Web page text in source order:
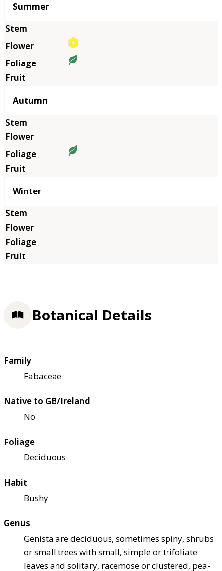
Summer
Autumn
Winter
Botanical Details
Family
Fabaceae
Native to GB/Ireland
No
Foliage
Deciduous
Habit
Bushy
Genus
Genista are deciduous, sometimes spiny, shrubs
or small trees with small, simple or trifoliate
leaves and solitary, racemose or clustered, pea-